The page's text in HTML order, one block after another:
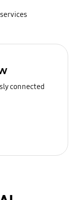
connected